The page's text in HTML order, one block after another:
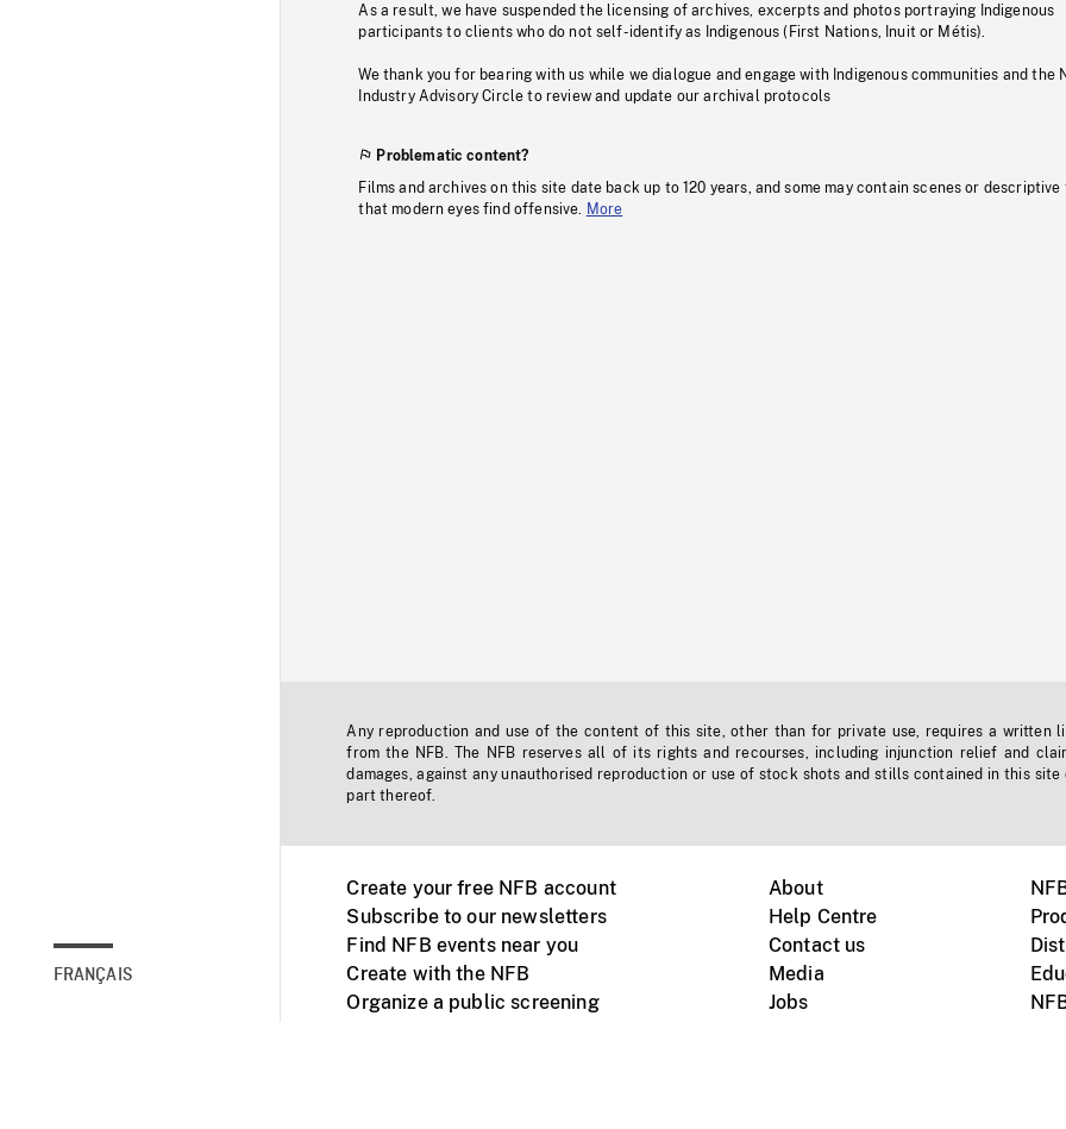
FRANÇAIS
As a result, we have suspended the licensing of archives, excerpts and photos portraying Indigenous
participants to clients who do not self-identify as Indigenous (First Nations, Inuit or Métis).
We thank you for bearing with us while we dialogue and engage with Indigenous communities and the
Industry Advisory Circle to review and update our archival protocols
Problematic content?
Films and archives on this site date back up to 120 years, and some may contain scenes or descriptive
that modern eyes find offensive.
More
Any reproduction and use of the content of this site, other than for private use, requires a written
from the NFB. The NFB reserves all of its rights and recourses, including injunction relief and
damages, against any unauthorised reproduction or use of stock shots and stills contained in this site
part thereof.
Create your free NFB account
Subscribe to our newsletters
Find NFB events near you
Create with the NFB
Organize a public screening
About
Help Centre
Contact us
Media
Jobs